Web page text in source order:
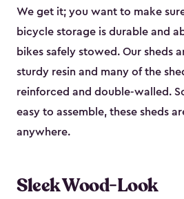
We get it; you want to make
bicycle storage is durable and
bikes safely stowed. Our sheds
sturdy resin and many of the
reinforced and double-walled.
easy to assemble, these sheds
anywhere.
Sleek Wood-Look